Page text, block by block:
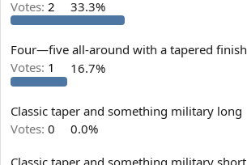
s
t
r
t
e
a
t
Votes: 2 33.3%
Four—five all-around with a tapered finish
Votes: 1 16.7%
Classic taper and something military long
Votes: 0 0.0%